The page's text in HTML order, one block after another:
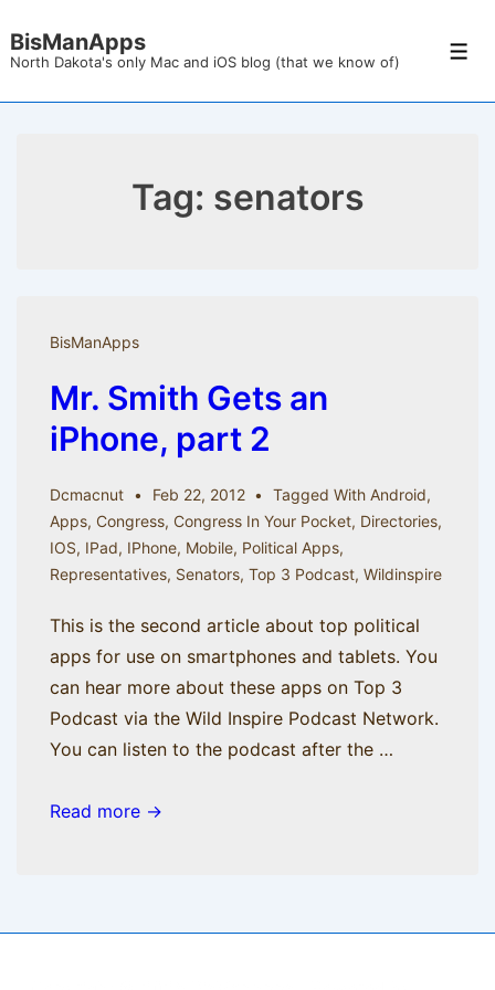
Skip
Main
BisManApps
North Dakota's only Mac and iOS blog (that we know of)
Tag: senators
BisManApps
Mr. Smith Gets an
iPhone, part 2
Dcmacnut Feb 22, 2012 Tagged WithAndroid,
Apps, Congress, Congress In Your Pocket, Directories,
IOS, IPad, IPhone, Mobile, Political Apps,
Representatives, Senators, Top 3 Podcast, Wildinspire
This is the second article about top political
apps for use on smartphones and tablets. You
can hear more about these apps on Top 3
Podcast via the Wild Inspire Podcast Network.
You can listen to the podcast after the …
Mr.
iPhone,
Read more →